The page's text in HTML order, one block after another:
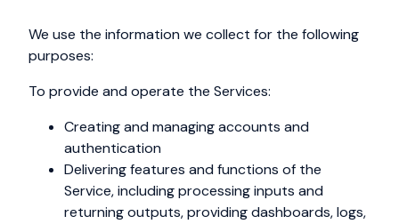
We use the information we collect for the following
purposes:
To provide and operate the Services:
Creating and managing accounts and
authentication
Delivering features and functions of the
Service, including processing inputs and
returning outputs, providing dashboards, logs,